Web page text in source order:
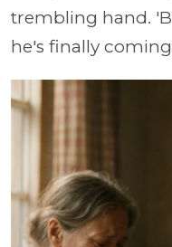
trembling hand.
he's finally